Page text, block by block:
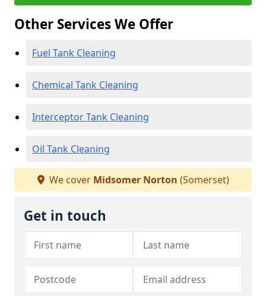
Other Services We Offer
Fuel Tank Cleaning
Chemical Tank Cleaning
Interceptor Tank Cleaning
Oil Tank Cleaning
We cover Midsomer Norton (Somerset)
Get in touch